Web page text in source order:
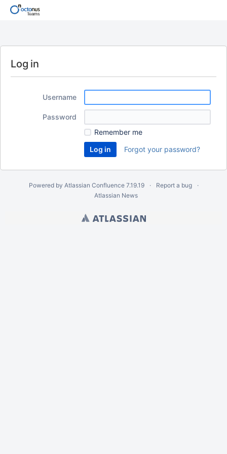
Log in
Username
Password
Remember me
Forgot your password?
Powered by Atlassian Confluence 7.19.19
Report a bug
Atlassian News